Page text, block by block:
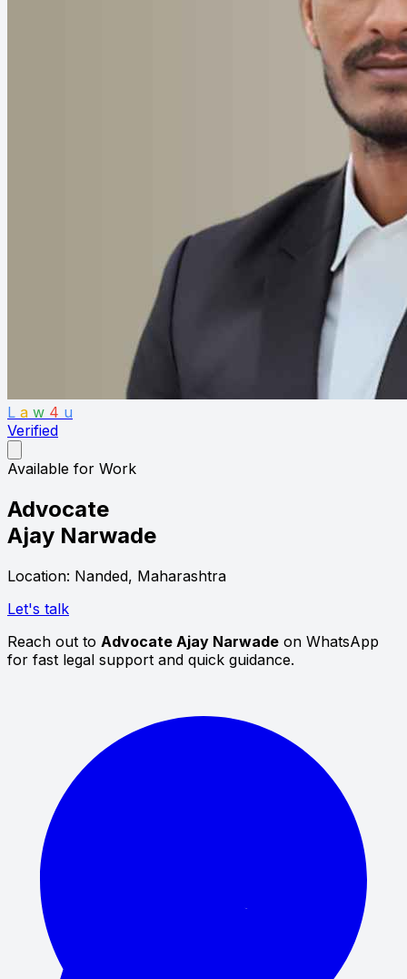
L a w 4 u
Verified
Available for Work
Advocate
Ajay Narwade
Location: Nanded, Maharashtra
Let's talk
Reach out to Advocate Ajay Narwade on WhatsApp
for fast legal support and quick guidance.